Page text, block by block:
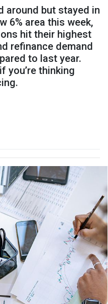
around but stayed in
6% area this week,
hit their highest
refinance demand
to last year.
you’re thinking